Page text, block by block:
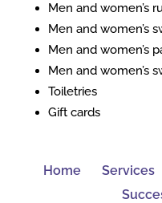
Men and women’s
Men and women’s
Men and women’s
Men and women’s
Toiletries
Gift cards
Home Services